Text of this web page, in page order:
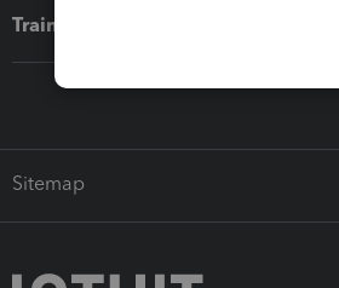
Training & support
Sitemap